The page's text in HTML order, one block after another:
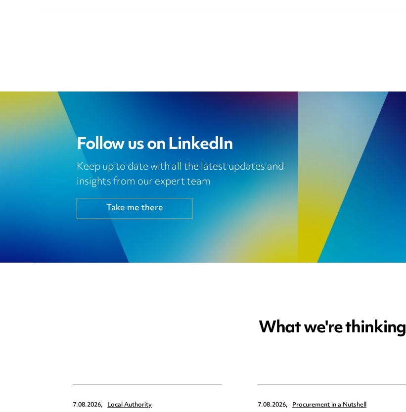
Follow us on LinkedIn
Keep up to date with all the latest updates and
insights from our expert team
Take me there
What we're thinking
7.08.2026, Local Authority 7.08.2026, Procurement in a Nutshell